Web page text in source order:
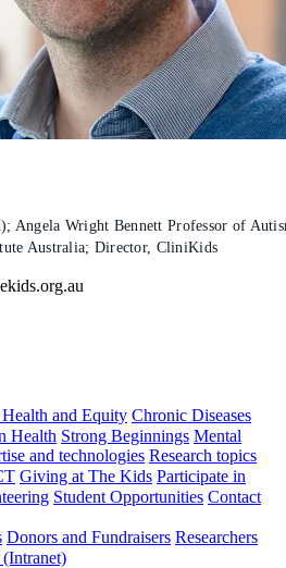
Angela Wright Bennett Professor of
Australia; Director, CliniKids
and Equity Chronic Diseases
Health Strong Beginnings Mental
and technologies Research topics
Giving at The Kids Participate in
Student Opportunities Contact
Donors and Fundraisers Researchers
(Intranet)